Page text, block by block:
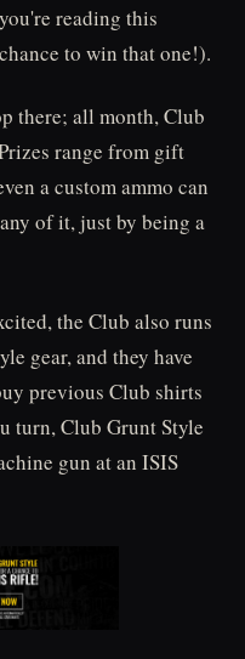
reading this
to win that one!).
there; all month, Club
range from gift
a custom ammo can
of it, just by being a
the Club also runs
gear, and they have
previous Club shirts
turn, Club Grunt Style
gun at an ISIS